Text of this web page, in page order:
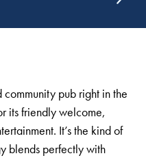
community pub right in the
its friendly welcome,
It’s the kind of
blends perfectly with